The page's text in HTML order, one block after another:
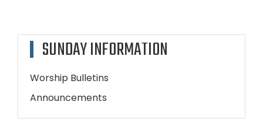
SUNDAY INFORMATION
Worship Bulletins
Announcements